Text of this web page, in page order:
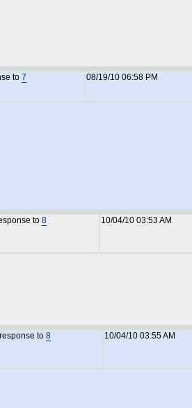
to 7 08/19/10 06:58 PM
to 8 10/04/10 03:53 AM
to 8 10/04/10 03:55 AM